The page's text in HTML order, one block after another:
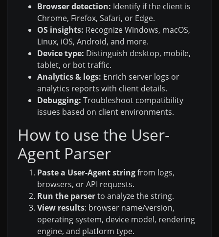
Browser detection: Identify if the client is
Chrome, Firefox, Safari, or Edge.
OS insights: Recognize Windows, macOS,
Linux, iOS, Android, and more.
Device type: Distinguish desktop, mobile,
tablet, or bot traffic.
Analytics & logs: Enrich server logs or
analytics reports with client details.
Debugging: Troubleshoot compatibility
issues based on client environments.
How to use the User-
Agent Parser
Paste a User-Agent stringfrom logs,
browsers, or API requests.
Run the parserto analyze the string.
View results: browser name/version,
operating system, device model, rendering
engine, and platform type.